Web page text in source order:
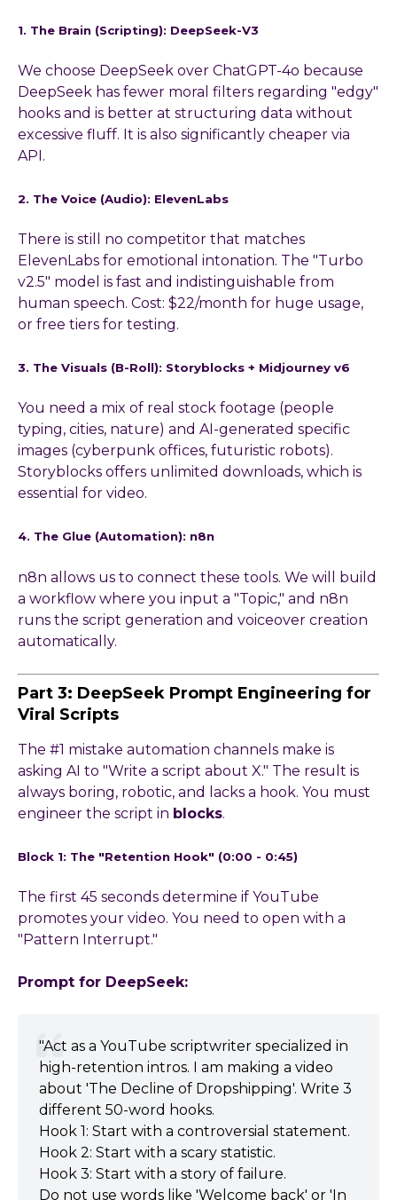
1. The Brain (Scripting): DeepSeek-V3
We choose DeepSeek over ChatGPT-4o because
DeepSeek has fewer moral filters regarding "edgy"
hooks and is better at structuring data without
excessive fluff. It is also significantly cheaper via
API.
2. The Voice (Audio): ElevenLabs
There is still no competitor that matches
ElevenLabs for emotional intonation. The "Turbo
v2.5" model is fast and indistinguishable from
human speech. Cost: $22/month for huge usage,
or free tiers for testing.
3. The Visuals (B-Roll): Storyblocks + Midjourney v6
You need a mix of real stock footage (people
typing, cities, nature) and AI-generated specific
images (cyberpunk offices, futuristic robots).
Storyblocks offers unlimited downloads, which is
essential for video.
4. The Glue (Automation): n8n
n8n allows us to connect these tools. We will build
a workflow where you input a "Topic," and n8n
runs the script generation and voiceover creation
automatically.
Part 3: DeepSeek Prompt Engineering for
Viral Scripts
The #1 mistake automation channels make is
asking AI to "Write a script about X." The result is
always boring, robotic, and lacks a hook. You must
engineer the script in blocks.
Block 1: The "Retention Hook" (0:00 - 0:45)
The first 45 seconds determine if YouTube
promotes your video. You need to open with a
"Pattern Interrupt."
Prompt for DeepSeek:
"Act as a YouTube scriptwriter specialized in
high-retention intros. I am making a video
about 'The Decline of Dropshipping'. Write 3
different 50-word hooks.
Hook 1: Start with a controversial statement.
Hook 2: Start with a scary statistic.
Hook 3: Start with a story of failure.
Do not use words like 'Welcome back' or 'In